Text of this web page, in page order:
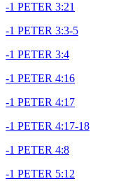
-1 PETER 3:21
-1 PETER 3:3-5
-1 PETER 3:4
-1 PETER 4:16
-1 PETER 4:17
-1 PETER 4:17-18
-1 PETER 4:8
-1 PETER 5:12